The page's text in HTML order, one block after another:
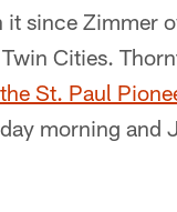
since Zimmer
Cities.
St. Paul
morning and